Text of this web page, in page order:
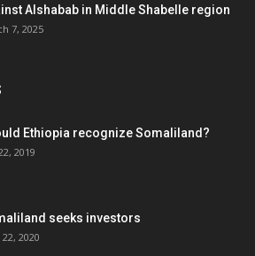
Alshabab in Middle Shabelle region
7, 2025
Ethiopia recognize Somaliland?
2019
seeks investors
22, 2020